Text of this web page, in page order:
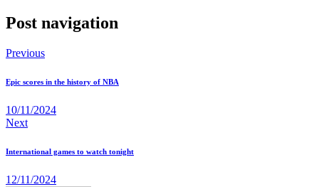
Post navigation
Previous
Epic scores in the history of NBA
10/11/2024
Next
International games to watch tonight
12/11/2024